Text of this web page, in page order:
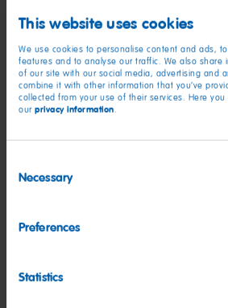
This website uses cookies
We use cookies to personalise content and ads,
features and to analyse our traffic. We also share
of our site with our social media, advertising and
combine it with other information that you’ve
collected from your use of their services. Here
our privacy information.
Selection
Necessary
Preferences
Statistics
organisations that have gone the extra
for the delivery of safety in the workplace.
“Employees, wherever they may be,
work safe in the knowledge that they
unharmed and healthy at the end of
HARIBO STRIKES
ROSPA GOLD